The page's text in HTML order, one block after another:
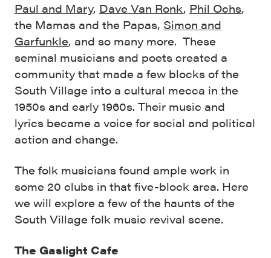
Paul and Mary, Dave Van Ronk, Phil Ochs,
the Mamas and the Papas, Simon and
Garfunkle, and so many more. These
seminal musicians and poets created a
community that made a few blocks of the
South Village into a cultural mecca in the
1950s and early 1960s. Their music and
lyrics became a voice for social and political
action and change.
The folk musicians found ample work in
some 20 clubs in that five-block area. Here
we will explore a few of the haunts of the
South Village folk music revival scene.
The Gaslight Cafe